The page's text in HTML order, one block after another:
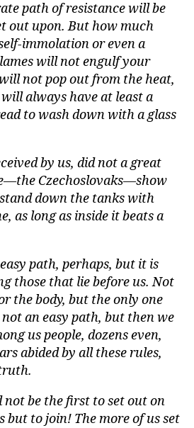
path of resistance will be
out upon. But how much
immolation or even a
will not engulf your
not pop out from the heat,
always have at least a
to wash down with a glass
by us, did not a great
Czechoslovaks—show
down the tanks with
as long as inside it beats a
path, perhaps, but it is
those that lie before us. Not
the body, but the only one
an easy path, but then we
us people, dozens even,
abided by all these rules,
not be the first to set out on
but to join! The more of us set